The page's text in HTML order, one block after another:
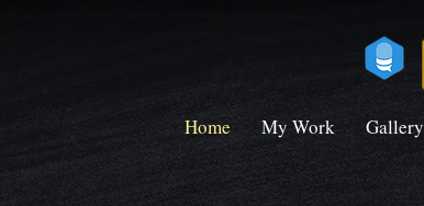
Home My Work Gallery